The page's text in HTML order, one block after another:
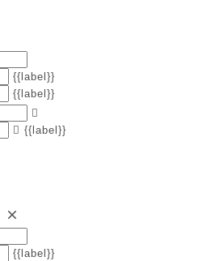
{{label}}
{{label}}
{{label}}
{{label}}